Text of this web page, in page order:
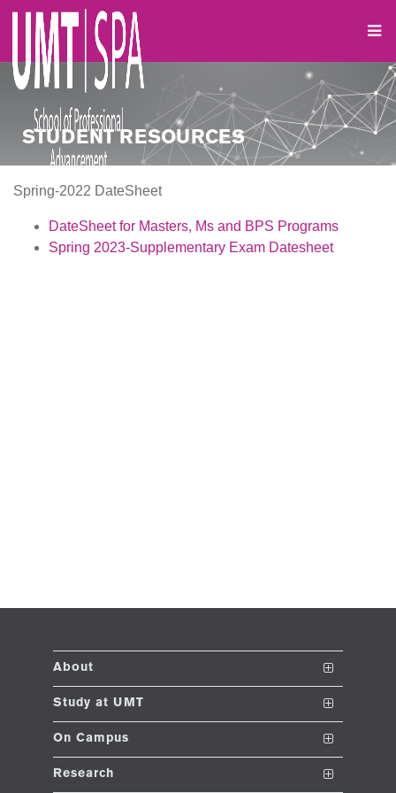
STUDENT RESOURCES
Spring-2022 DateSheet
DateSheet for Masters, Ms and BPS Programs
Spring 2023-Supplementary Exam Datesheet
About
The School
Vision and Mission
Dean's Message
Study at UMT
Nanodegrees
Undergraduate Programs
On Campus
Club and Societies
Research